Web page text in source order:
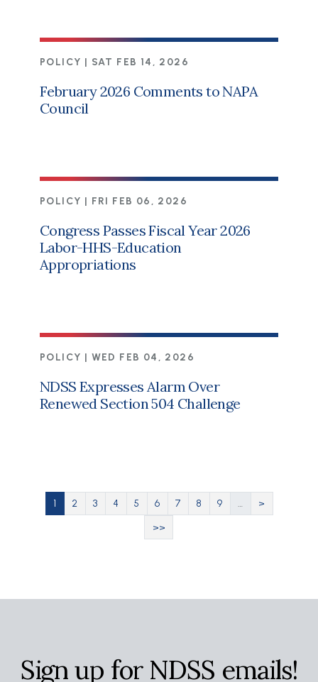
POLICY | SAT FEB 14, 2026
February 2026 Comments to NAPA
Council
POLICY | FRI FEB 06, 2026
Congress Passes Fiscal Year 2026
Labor-HHS-Education
Appropriations
POLICY | WED FEB 04, 2026
NDSS Expresses Alarm Over
Renewed Section 504 Challenge
Current page
1 Page
2 Page
3 Page
4 Page
5 Page
6 Page
7 Page
8 Page
9 … Next page
>
Last page
>>
Sign up for NDSS emails!